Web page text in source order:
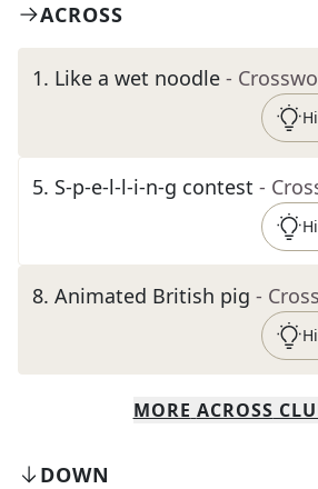
ACROSS
1. Like a wet noodle -
5. S-p-e-l-l-i-n-g contest -
8. Animated British pig -
MORE ACROSS
DOWN